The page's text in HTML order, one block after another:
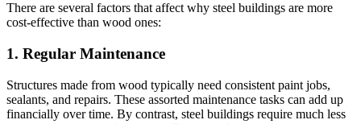
There are several factors that affect why steel buildings are more
cost-effective than wood ones:
1. Regular Maintenance
Structures made from wood typically need consistent paint jobs,
sealants, and repairs. These assorted maintenance tasks can add up
financially over time. By contrast, steel buildings require much less